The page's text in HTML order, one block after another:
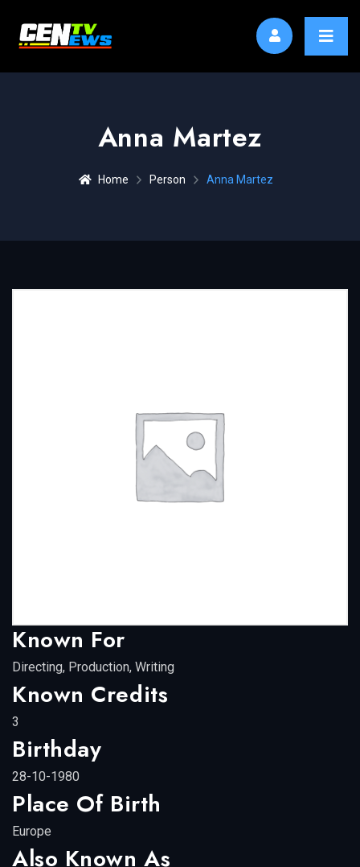
Anna Martez
Home Person Anna Martez
Known For
Directing, Production, Writing
Known Credits
3
Birthday
28-10-1980
Place Of Birth
Europe
Also Known As